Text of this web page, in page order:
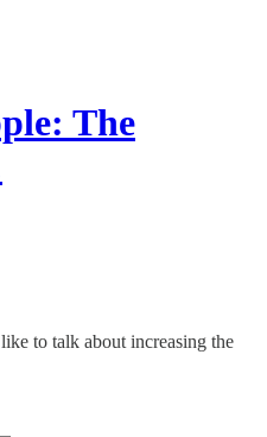
The
to talk about increasing the